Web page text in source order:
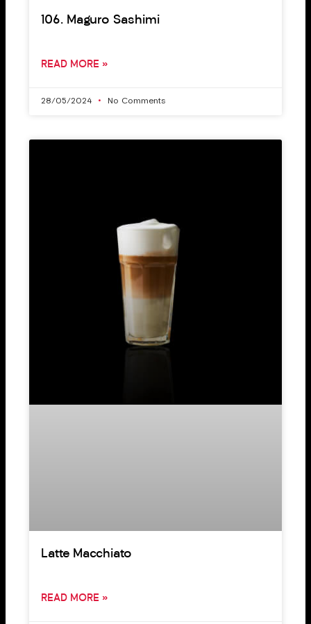
106. Maguro Sashimi
READ MORE »
28/05/2024 No Comments
Latte Macchiato
READ MORE »